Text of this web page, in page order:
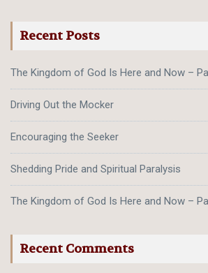
Recent Posts
The Kingdom of God Is Here and Now –
Driving Out the Mocker
Encouraging the Seeker
Shedding Pride and Spiritual Paralysis
The Kingdom of God Is Here and Now –
Recent Comments